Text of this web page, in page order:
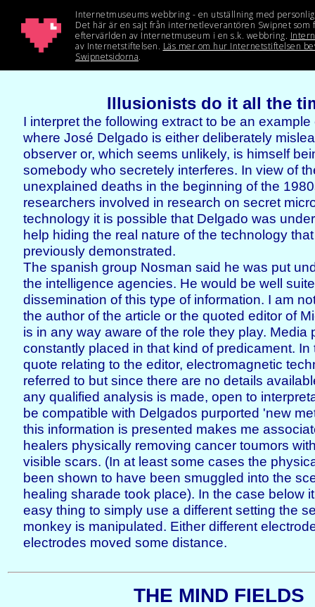
Illusionists do it all the
I interpret the following extract to be an
where José Delgado is either deliberately
observer or, which seems unlikely, is himself
somebody who secretely interferes. In view of
unexplained deaths in the beginning of the
researchers involved in research on secret
technology it is possible that Delgado was
help hiding the real nature of the technology
previously demonstrated.
The spanish group Nosman said he was put
the intelligence agencies. He would be well
dissemination of this type of information. I am
the author of the article or the quoted editor of
is in any way aware of the role they play. Media
constantly placed in that kind of predicament. In
quote relating to the editor, electromagnetic
referred to but since there are no details
any qualified analysis is made, open to
be compatible with Delgados purported 'new
this information is presented makes me
healers physically removing cancer toumors
visible scars. (In at least some cases the
been shown to have been smuggled into the
healing sharade took place). In the case below
easy thing to simply use a different setting the
monkey is manipulated. Either different
electrodes moved some distance.
THE MIND FIELDS